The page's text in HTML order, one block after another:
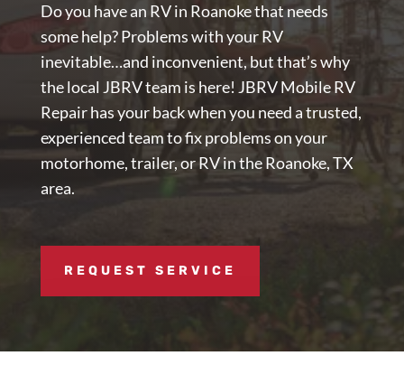
Do you have an RV in Roanoke that needs
some help? Problems with your RV
inevitable…and inconvenient, but that’s why
the local JBRV team is here! JBRV Mobile RV
Repairhas your back when you need a trusted,
experienced team to fix problems on your
motorhome, trailer, or RV in the Roanoke, TX
area.
REQUEST SERVICE